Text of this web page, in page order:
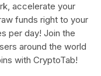
accelerate your
funds right to your
per day! Join the
around the world
with CryptoTab!